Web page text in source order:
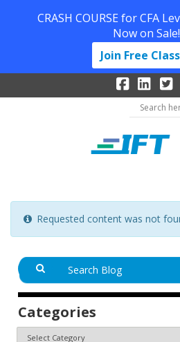
Requested content was not
Categories
CRASH COURSE for CFA
Now on Sale!
Join Free